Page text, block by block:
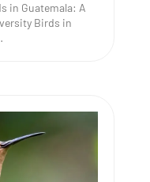
in Guatemala: A
Birds in